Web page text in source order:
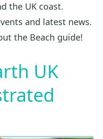
the UK coast.
and latest news.
the Beach guide!
UK